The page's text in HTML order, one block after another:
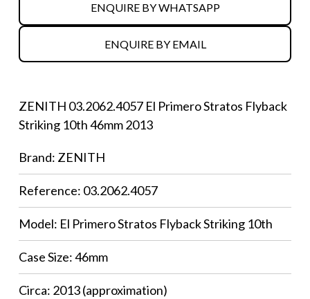
ENQUIRE BY WHATSAPP
ENQUIRE BY EMAIL
ZENITH 03.2062.4057 El Primero Stratos Flyback
Striking 10th 46mm 2013
Brand: ZENITH
Reference: 03.2062.4057
Model: El Primero Stratos Flyback Striking 10th
Case Size: 46mm
Circa: 2013 (approximation)